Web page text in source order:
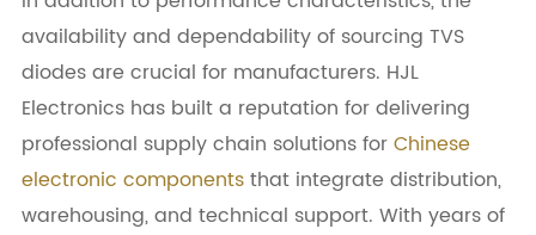
availability and dependability of sourcing TVS
diodes are crucial for manufacturers. HJL
Electronics has built a reputation for delivering
professional supply chain solutions forChinese
electronic componentsthat integrate distribution,
warehousing, and technical support. With years of